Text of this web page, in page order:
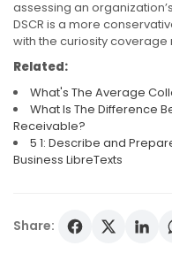
assessing an
DSCR is a more
with the curiosity coverage
Related:
What's The Average
What Is The Difference
Receivable?
5 1: Describe and
Business LibreTexts
Share: